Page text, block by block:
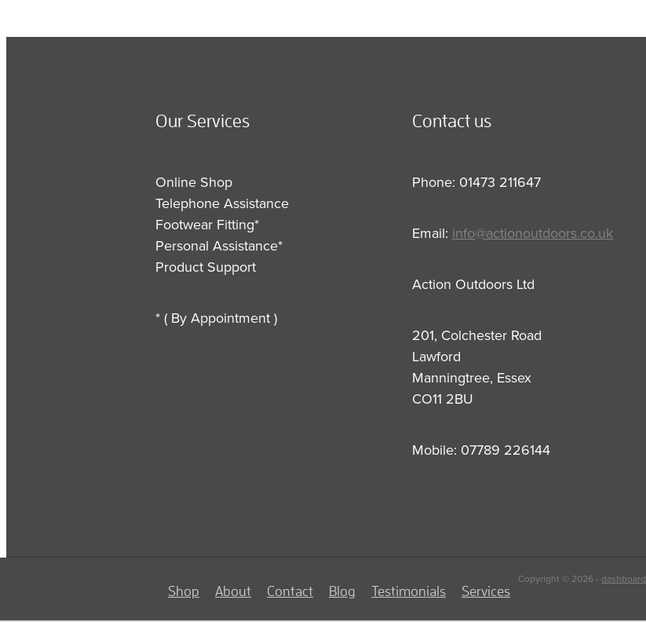
Our Services
Online Shop
Telephone Assistance
Footwear Fitting*
Personal Assistance*
Product Support
* ( By Appointment )
Contact us
Phone: 01473 211647
Email: info@actionoutdoors.co.uk
Action Outdoors Ltd
201, Colchester Road
Lawford
Manningtree, Essex
CO11 2BU
Mobile: 07789 226144
Shop About Contact Blog Testimonials Services
Copyright © 2026 - dashboard